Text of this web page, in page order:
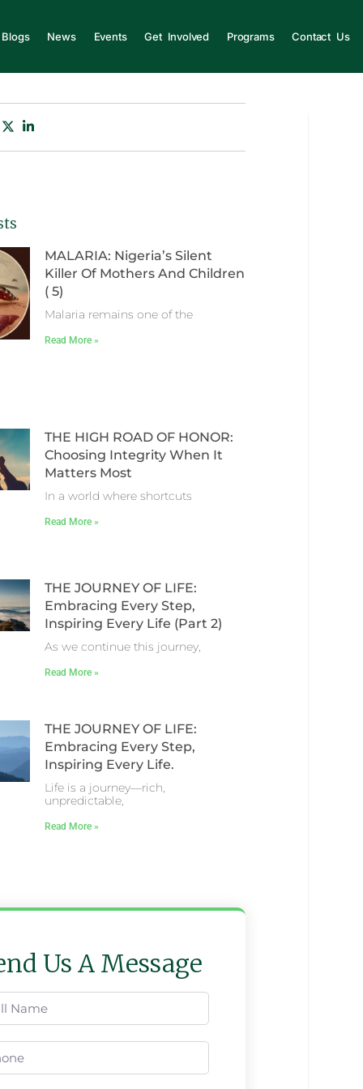
Blogs News Events Get Involved Programs Contact Us
MALARIA: Nigeria’s Silent
Killer Of Mothers And Children
( 5)
Malaria remains one of the
Read More »
THE HIGH ROAD OF HONOR:
Choosing Integrity When It
Matters Most
In a world where shortcuts
Read More »
THE JOURNEY OF LIFE:
Embracing Every Step,
Inspiring Every Life (Part 2)
As we continue this journey,
Read More »
THE JOURNEY OF LIFE:
Embracing Every Step,
Inspiring Every Life.
Life is a journey—rich,
unpredictable,
Read More »
Us A Message